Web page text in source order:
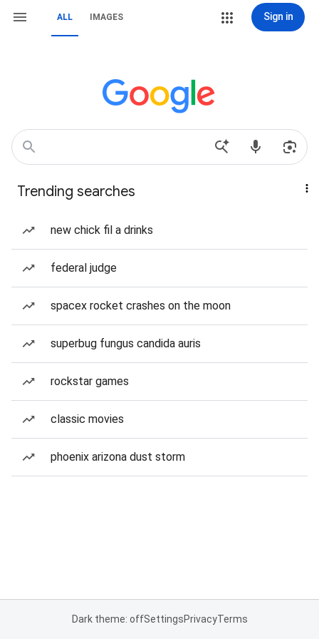
ALL IMAGES Sign in
Trending searches
new chick fil a drinks
federal judge
spacex rocket crashes on the moon
superbug fungus candida auris
rockstar games
classic movies
phoenix arizona dust storm
Dark theme: offSettingsPrivacyTerms